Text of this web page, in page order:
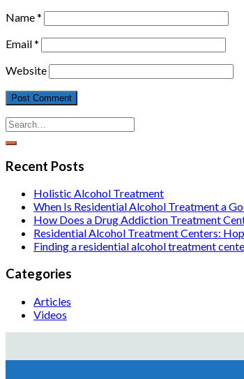
Name*
Email*
Website
Recent Posts
Holistic Alcohol Treatment
When Is Residential Alcohol Treatment a
How Does a Drug Addiction Treatment
Residential Alcohol Treatment Centers:
Finding a residential alcohol treatment
Categories
Articles
Videos